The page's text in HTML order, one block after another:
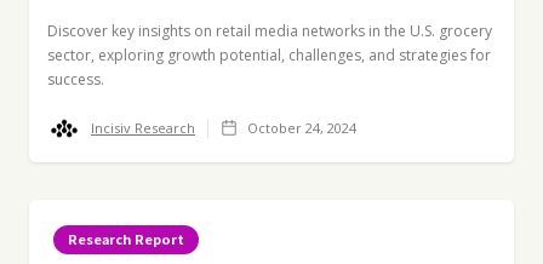
Discover key insights on retail media networks in the U.S. grocery
sector, exploring growth potential, challenges, and strategies for
success.
Incisiv Research October 24, 2024
Research Report